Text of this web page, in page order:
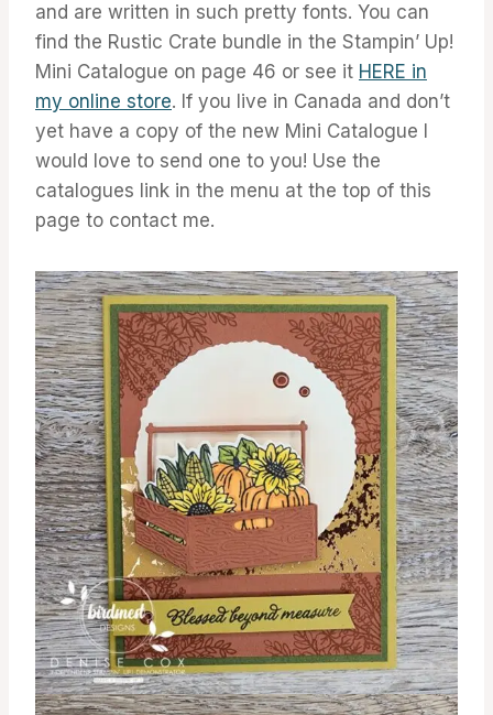
and are written in such pretty fonts. You can
find the Rustic Crate bundle in the Stampin’ Up!
Mini Catalogue on page 46 or see it HERE in
my online store. If you live in Canada and don’t
yet have a copy of the new Mini Catalogue I
would love to send one to you! Use the
catalogues link in the menu at the top of this
page to contact me.